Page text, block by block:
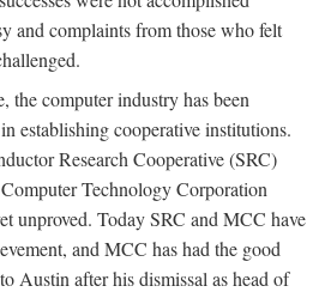
and complaints from those who felt
the computer industry has been
establishing cooperative institutions.
Research Cooperative (SRC)
Technology Corporation
unproved. Today SRC and MCC have
and MCC has had the good
Austin after his dismissal as head of